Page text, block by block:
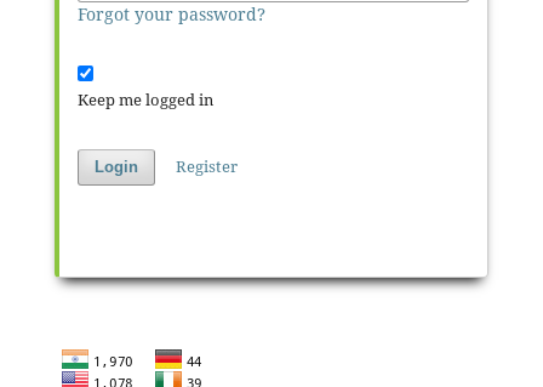
Forgot your password?
Keep me logged in
Login Register